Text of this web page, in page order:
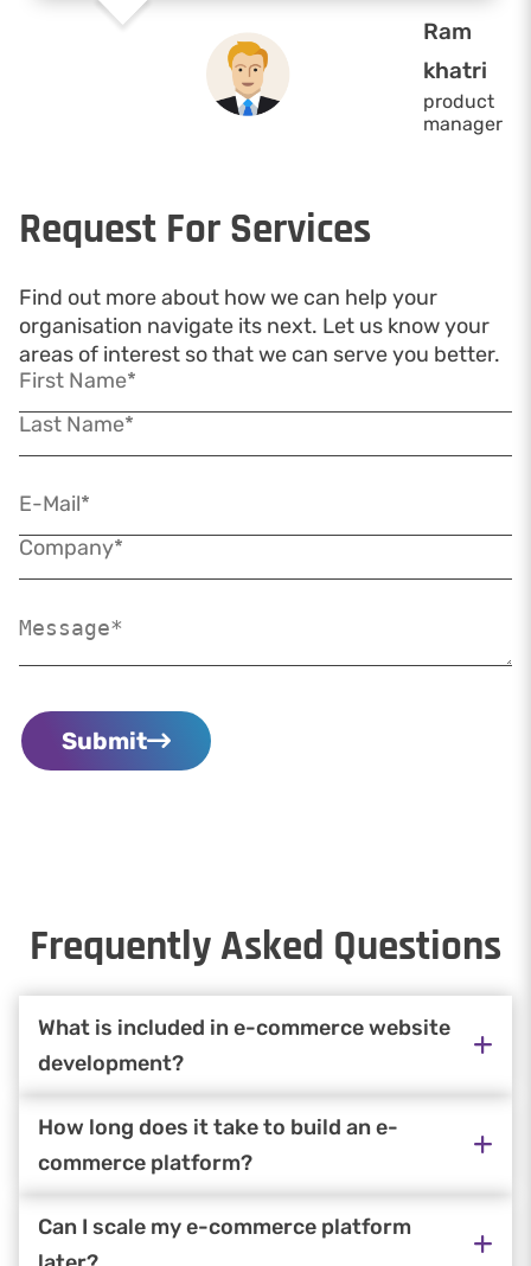
collaborate with them again if our project
Christopher
Frederickson
product
manager
Request For Services
Find out more about how we can help your
organisation navigate its next. Let us know your
areas of interest so that we can serve you better.
Submit
Frequently Asked Questions
What is included in e-commerce website
development?
How long does it take to build an e-
commerce platform?
Can I scale my e-commerce platform